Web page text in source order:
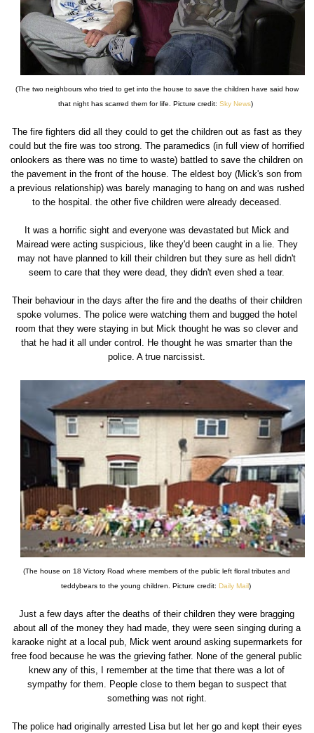
(The two neighbours who tried to get into the house to save the children have said how
that night has scarred them for life. Picture credit:Sky News)
The fire fighters did all they could to get the children out as fast as they
could but the fire was too strong. The paramedics (in full view of horrified
onlookers as there was no time to waste) battled to save the children on
the pavement in the front of the house. The eldest boy (Mick's son from
a previous relationship) was barely managing to hang on and was rushed
to the hospital. the other five children were already deceased.
It was a horrific sight and everyone was devastated but Mick and
Mairead were acting suspicious, like they'd been caught in a lie. They
may not have planned to kill their children but they sure as hell didn't
seem to care that they were dead, they didn't even shed a tear.
Their behaviour in the days after the fire and the deaths of their children
spoke volumes. The police were watching them and bugged the hotel
room that they were staying in but Mick thought he was so clever and
that he had it all under control. He thought he was smarter than the
police. A true narcissist.
(The house on 18 Victory Road where members of the public left floral tributes and
teddybears to the young children. Picture credit: Daily Mail)
Just a few days after the deaths of their children they were bragging
about all of the money they had made, they were seen singing during a
karaoke night at a local pub, Mick went around asking supermarkets for
free food because he was the grieving father. None of the general public
knew any of this, I remember at the time that there was a lot of
sympathy for them. People close to them began to suspect that
something was not right.
The police had originally arrested Lisa but let her go and kept their eyes